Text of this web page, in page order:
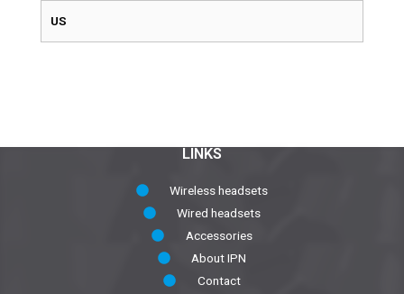
US
LINKS
Wireless headsets
Wired headsets
Accessories
About IPN
Contact